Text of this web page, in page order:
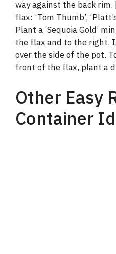
way against the back
flax: ‘Tom Thumb’,
Plant a ‘Sequoia Gold’
the flax and to the right.
over the side of the pot.
front of the flax, plant a
Other Easy
Container